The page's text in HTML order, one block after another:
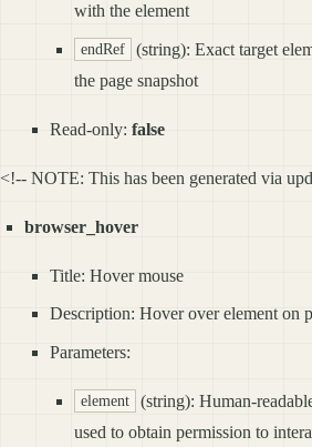
with the element
endRef
(string): Exact target
the page snapshot
Read-only: false
<!-- NOTE: This has been generated via
browser_hover
Title: Hover mouse
Description: Hover over element on
Parameters:
element
(string): Human-
used to obtain permission to